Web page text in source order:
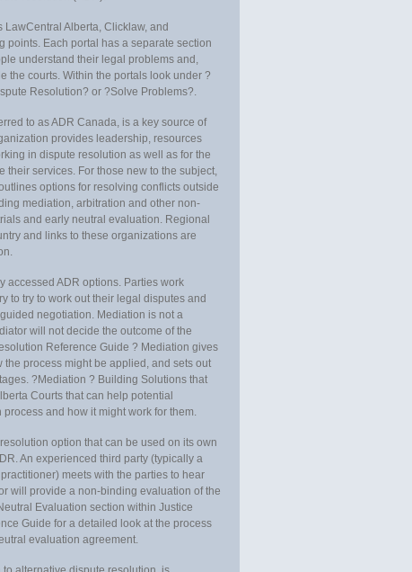
Alberta, Clicklaw, and
points. Each portal has a separate section
understand their legal problems and,
the courts. Within the portals look under ?
Resolution? or ?Solve Problems?.
to as ADR Canada, is a key source of
provides leadership, resources
in dispute resolution as well as for the
services. For those new to the subject,
options for resolving conflicts outside
mediation, arbitration and other non-
and early neutral evaluation. Regional
and links to these organizations are
accessed ADR options. Parties work
to try to work out their legal disputes and
negotiation. Mediation is not a
will not decide the outcome of the
Reference Guide ? Mediation gives
process might be applied, and sets out
?Mediation ? Building Solutions that
Courts that can help potential
and how it might work for them.
option that can be used on its own
An experienced third party (typically a
meets with the parties to hear
will provide a non-binding evaluation of the
Evaluation section within Justice
Guide for a detailed look at the process
evaluation agreement.